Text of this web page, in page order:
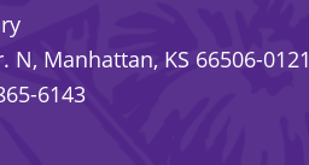
N, Manhattan, KS 66506-0121
6143